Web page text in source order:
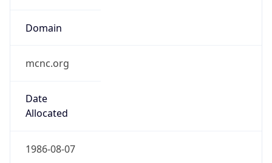
Domain
mcnc.org
Date
Allocated
1986-08-07